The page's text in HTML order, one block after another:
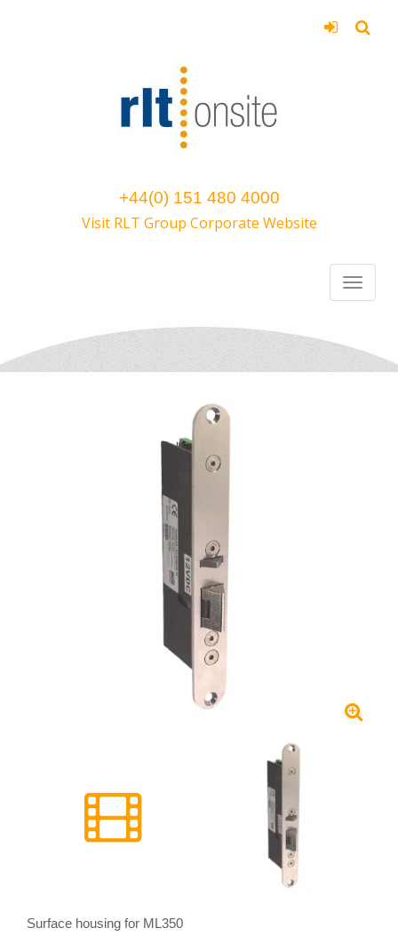
+44(0) 151 480 4000
Visit RLT Group Corporate Website
Surface housing for ML350